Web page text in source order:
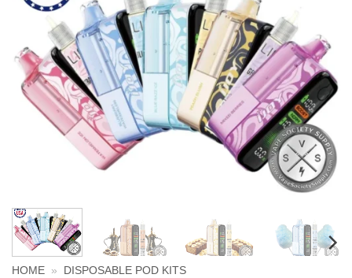
HOME » DISPOSABLE POD KITS